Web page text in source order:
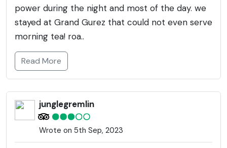
power during the night and most of the day. we
stayed at Grand Gurez that could not even serve
morning tea! roa..
Read More
junglegremlin
Wrote on 5th Sep, 2023